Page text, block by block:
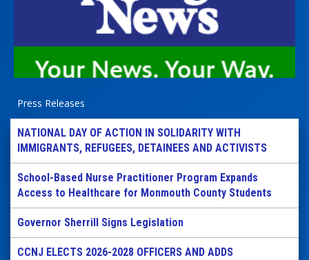
Press Releases
NATIONAL DAY OF ACTION IN SOLIDARITY WITH
IMMIGRANTS, REFUGEES, DETAINEES AND ACTIVISTS
School-Based Nurse Practitioner Program Expands
Access to Healthcare for Monmouth County Students
Governor Sherrill Signs Legislation
CCNJ ELECTS 2026-2028 OFFICERS AND ADDS